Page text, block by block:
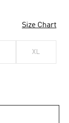
Size Chart
XL